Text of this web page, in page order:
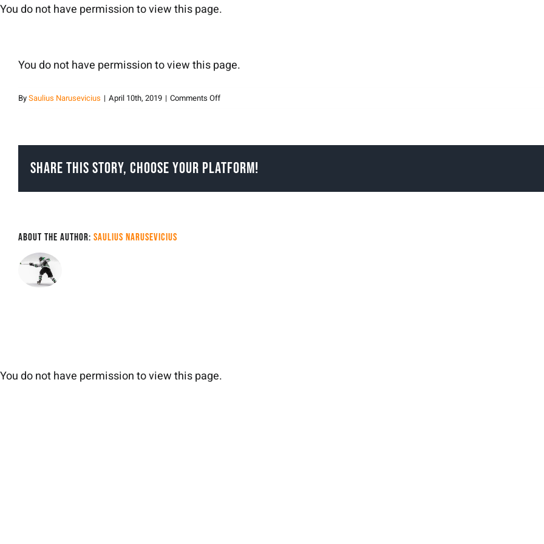
Skip
You do not have permission to view this page.
You do not have permission to view this page.
BySaulius Narusevicius | April 10th, 2019 | Comments Offon
Share This Story, Choose Your Platform!
About the Author: Saulius Narusevicius
You do not have permission to view this page.